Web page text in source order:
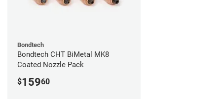
Bondtech
Bondtech CHT BiMetal MK8
Coated Nozzle Pack
$15960